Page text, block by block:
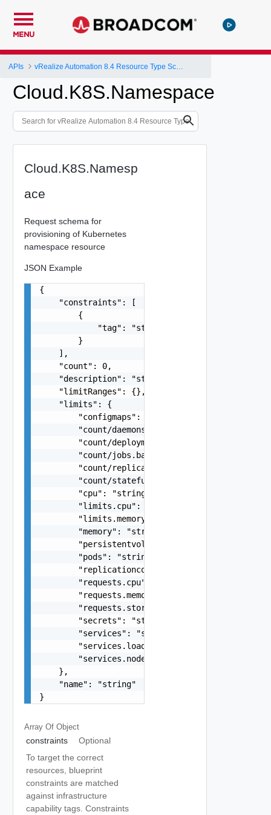
MENU
APIs
Cloud.K8S.Namespace
Cloud.K8S.Namesp
ace
Request schema for
provisioning of Kubernetes
namespace resource
JSON Example
{
    "constraints": [
        {
            "tag": "string"
        }
    ],
    "count": 0,
    "description": "string",
    "limitRanges": {},
    "limits": {
        "configmaps": "string",
        "count/daemonsets.apps": "string",
        "count/deployments.apps": "string",
        "count/jobs.batch": "string",
        "count/replicasets.apps": "string",
        "count/statefulsets.apps": "string",
        "cpu": "string",
        "limits.cpu": "string",
        "limits.memory": "string",
        "memory": "string",
        "persistentvolumeclaims": "string",
        "pods": "string",
        "replicationcontrollers": "string",
        "requests.cpu": "string",
        "requests.memory": "string",
        "requests.storage": "string",
        "secrets": "string",
        "services": "string",
        "services.loadbalancers": "string",
        "services.nodeports": "string"
    },
    "name": "string"
}
Array Of Object
constraints
Optional
To target the correct
resources, blueprint
constraints are matched
against infrastructure
capability tags. Constraints